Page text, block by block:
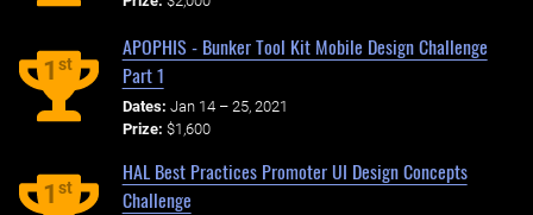
1st
APOPHIS - Bunker Tool Kit Mobile Design Challenge
Part 1
Dates: Jan 14 – 25, 2021
Prize: $1,600
1st
HAL Best Practices Promoter UI Design Concepts
Challenge